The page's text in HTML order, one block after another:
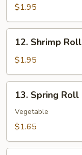
Roll$1.95
Shrimp
Roll
12. Shrimp Roll
$1.95
Spring
Roll
13. Spring Roll
Vegetable
$1.65